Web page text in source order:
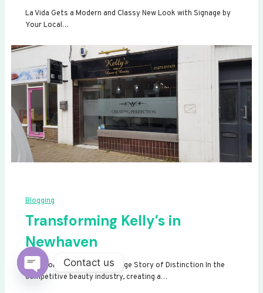
La Vida Gets a Modern and Classy New Look with Signage by
Your Local…
Blogging
Transforming Kelly’s in
Newhaven
Transforming Kelly’s: A Signage Story of Distinction In the
competitive beauty industry, creating a…
Contact us